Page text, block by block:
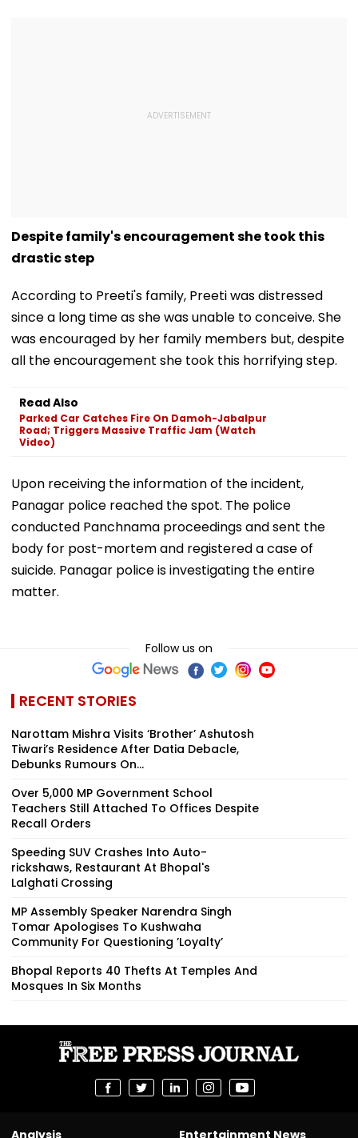
Despite family's encouragement she took this
drastic step
According to Preeti's family, Preeti was distressed
since a long time as she was unable to conceive. She
was encouraged by her family members but, despite
all the encouragement she took this horrifying step.
Read Also
Parked Car Catches Fire On Damoh-Jabalpur
Road; Triggers Massive Traffic Jam (Watch
Video)
Upon receiving the information of the incident,
Panagar police reached the spot. The police
conducted Panchnama proceedings and sent the
body for post-mortem and registered a case of
suicide. Panagar police is investigating the entire
matter.
Follow us on
RECENT STORIES
Narottam Mishra Visits ‘Brother’ Ashutosh
Tiwari’s Residence After Datia Debacle,
Debunks Rumours On...
Over 5,000 MP Government School
Teachers Still Attached To Offices Despite
Recall Orders
Speeding SUV Crashes Into Auto-
rickshaws, Restaurant At Bhopal's
Lalghati Crossing
MP Assembly Speaker Narendra Singh
Tomar Apologises To Kushwaha
Community For Questioning ’Loyalty’
Bhopal Reports 40 Thefts At Temples And
Mosques In Six Months
Analysis
Entertainment News